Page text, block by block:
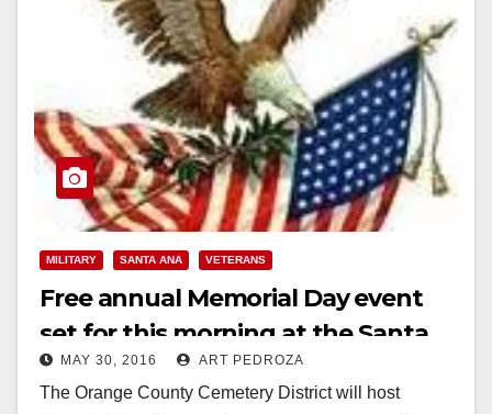
MILITARY SANTA ANA VETERANS
Free annual Memorial Day event
set for this morning at the Santa
Ana Cemetery
MAY 30, 2016 ART PEDROZA
The Orange County Cemetery District will host